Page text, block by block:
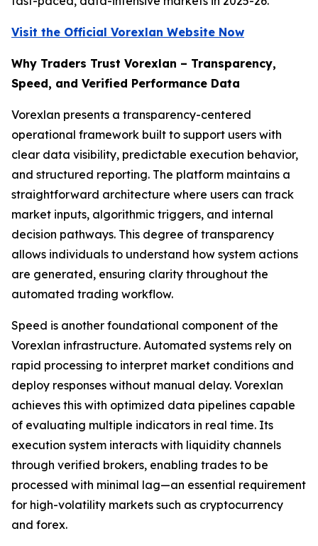
Visit the Official Vorexlan Website Now
Why Traders Trust Vorexlan – Transparency,
Speed, and Verified Performance Data
Vorexlan presents a transparency-centered
operational framework built to support users with
clear data visibility, predictable execution behavior,
and structured reporting. The platform maintains a
straightforward architecture where users can track
market inputs, algorithmic triggers, and internal
decision pathways. This degree of transparency
allows individuals to understand how system actions
are generated, ensuring clarity throughout the
automated trading workflow.
Speed is another foundational component of the
Vorexlan infrastructure. Automated systems rely on
rapid processing to interpret market conditions and
deploy responses without manual delay. Vorexlan
achieves this with optimized data pipelines capable
of evaluating multiple indicators in real time. Its
execution system interacts with liquidity channels
through verified brokers, enabling trades to be
processed with minimal lag—an essential requirement
for high-volatility markets such as cryptocurrency
and forex.